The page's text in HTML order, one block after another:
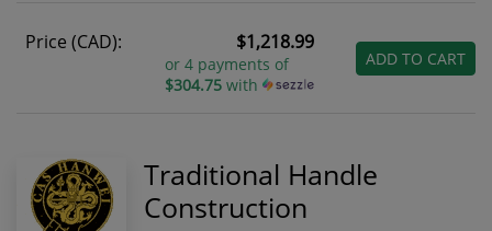
Price (CAD): $1,218.99
or 4 payments of
$304.75with
ADD TO CART
Traditional Handle
Construction